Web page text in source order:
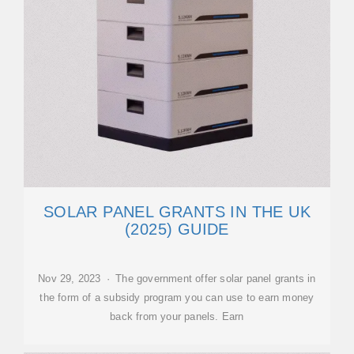
SOLAR PANEL GRANTS IN THE UK
(2025) GUIDE
Nov 29, 2023 · The government offer solar panel grants in
the form of a subsidy program you can use to earn money
back from your panels. Earn